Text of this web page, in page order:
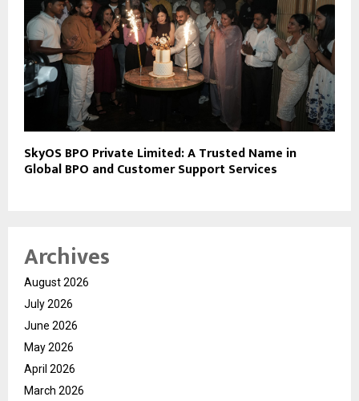
SkyOS BPO Private Limited: A Trusted Name in
Global BPO and Customer Support Services
Archives
August 2026
July 2026
June 2026
May 2026
April 2026
March 2026